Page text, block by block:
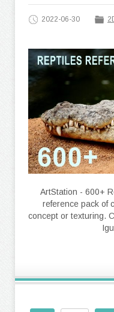
2022-06-30
ArtStation - 600+
reference pack of
concept or texturing.